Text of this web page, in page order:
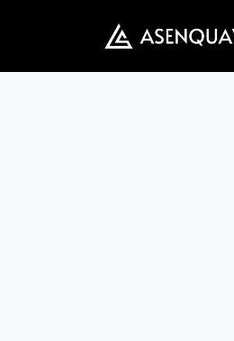
content